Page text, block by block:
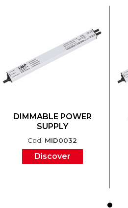
DIMMABLE POWER
SUPPLY
Cod. MID0032
Discover